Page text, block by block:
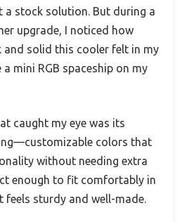
a stock solution. But during a
upgrade, I noticed how
and solid this cooler felt in my
mini RGB spaceship on my
caught my eye was its
colors that
without needing extra
enough to fit comfortably in
feels sturdy and well-made.